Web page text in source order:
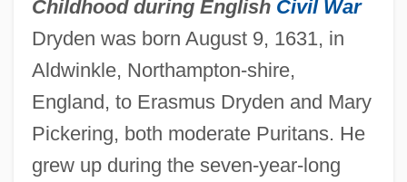
Childhood during English Civil War
Dryden was born August 9, 1631, in
Aldwinkle, Northampton-shire,
England, to Erasmus Dryden and Mary
Pickering, both moderate Puritans. He
grew up during the seven-year-long